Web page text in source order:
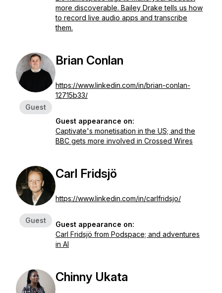
more discoverable. Bailey Drake tells us how
to record live audio apps and transcribe
them.
Guest
Brian Conlan
https://www.linkedin.com/in/brian-conlan-
12715b33/
Guest appearance on:
Captivate's monetisation in the US; and the
BBC gets more involved in Crossed Wires
Guest
Carl Fridsjö
https://www.linkedin.com/in/carlfridsjo/
Guest appearance on:
Carl Fridsjö from Podspace; and adventures
in AI
Chinny Ukata